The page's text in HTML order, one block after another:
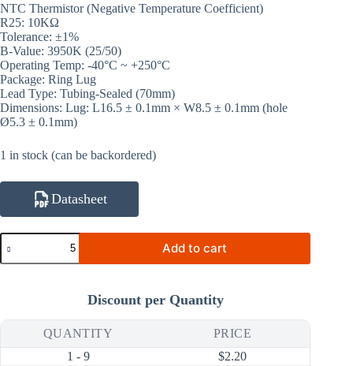
NTC Thermistor (Negative Temperature Coefficient)
R25: 10KΩ
Tolerance: ±1%
B-Value: 3950K (25/50)
Operating Temp: -40°C ~ +250°C
Package: Ring Lug
Lead Type: Tubing-Sealed (70mm)
Dimensions: Lug: L16.5 ± 0.1mm × W8.5 ± 0.1mm (hole
Ø5.3 ± 0.1mm)
1 in stock (can be backordered)
Datasheet
ATH10KL2DT70S
10KΩ
1%
(Ring
Sealed
Add to cart
Discount per Quantity
QUANTITY
PRICE
1 - 9
$2.20